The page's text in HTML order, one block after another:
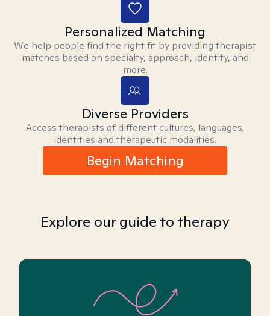
Personalized Matching
We help people find the right fit by providing therapist
matches based on specialty, approach, identity, and
more.
Diverse Providers
Access therapists of different cultures, languages,
identities and therapeutic modalities.
Begin Matching
Explore our guide to therapy